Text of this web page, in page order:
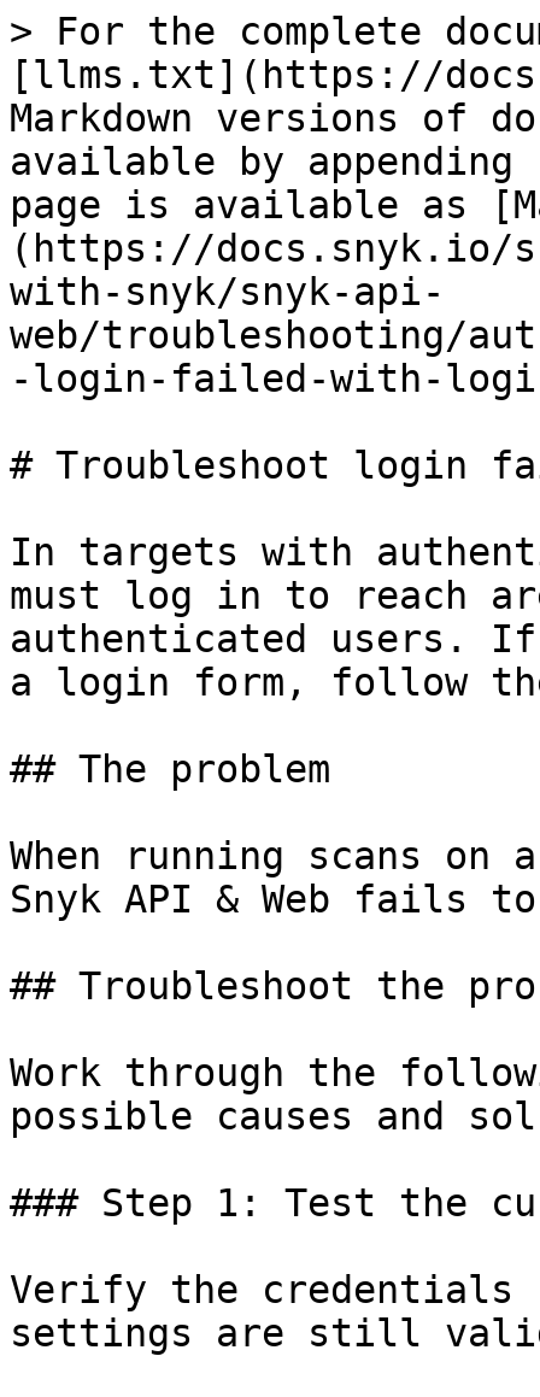
> For the complete
[llms.txt](https://
Markdown versions of
available by
page is available as
(https://docs.snyk.io/
with-snyk/snyk-api-
web/troubleshooting/
-login-failed-with-
# Troubleshoot login
In targets with
must log in to reach
authenticated users.
a login form, follow
## The problem
When running scans
Snyk API & Web fails
## Troubleshoot the
Work through the
possible causes and
### Step 1: Test the
Verify the credentials
settings are still